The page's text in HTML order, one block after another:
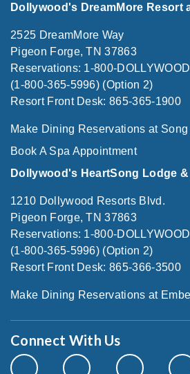
Dollywood's DreamMore Resort
2525 DreamMore Way
Pigeon Forge, TN 37863
Reservations: 1-800-DOLLYWOOD
(1-800-365-5996) (Option 2)
Resort Front Desk: 865-365-1900
Make Dining Reservations at
Book A Spa Appointment
Dollywood's HeartSong Lodge
1210 Dollywood Resorts Blvd.
Pigeon Forge, TN 37863
Reservations: 1-800-DOLLYWOOD
(1-800-365-5996) (Option 2)
Resort Front Desk: 865-366-3500
Make Dining Reservations at
Connect With Us